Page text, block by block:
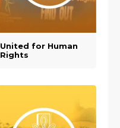
United for Human
Rights